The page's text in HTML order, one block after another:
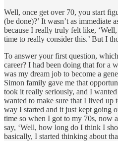
Well, once get over 70, you start
(be done)?’ It wasn’t as immediate
because I really truly felt like,
time to really consider this.’ But I
To answer your first question,
career? I had been doing that for a
was my dream job to become a
Simon family gave me that
took it really seriously, and I
wanted to make sure that I lived up
way I started and it just kept going
time so when I got to my 70s, now
say, ‘Well, how long do I think I
basically, I started thinking about